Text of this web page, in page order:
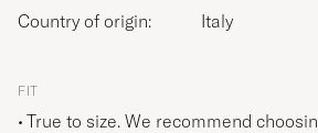
Country of origin:
Italy
FIT
True to size. We recommend